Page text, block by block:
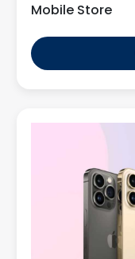
Mobile Store